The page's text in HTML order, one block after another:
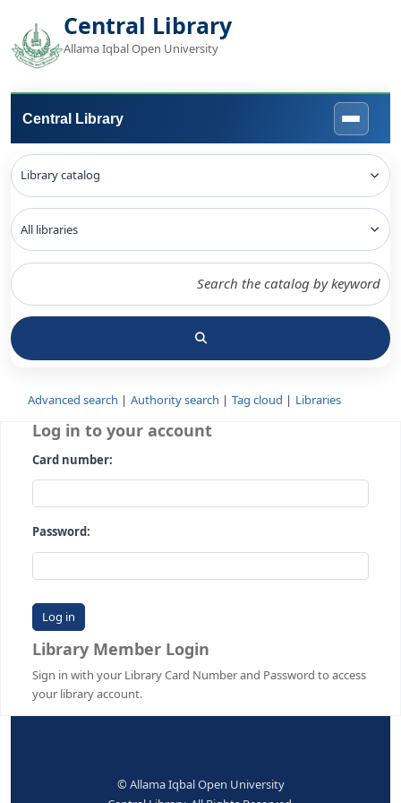
Central Library
Allama Iqbal Open University
Central Library
Advanced search Authority search Tag cloud
Log in to your account
Card number:
Password:
Library Member Login